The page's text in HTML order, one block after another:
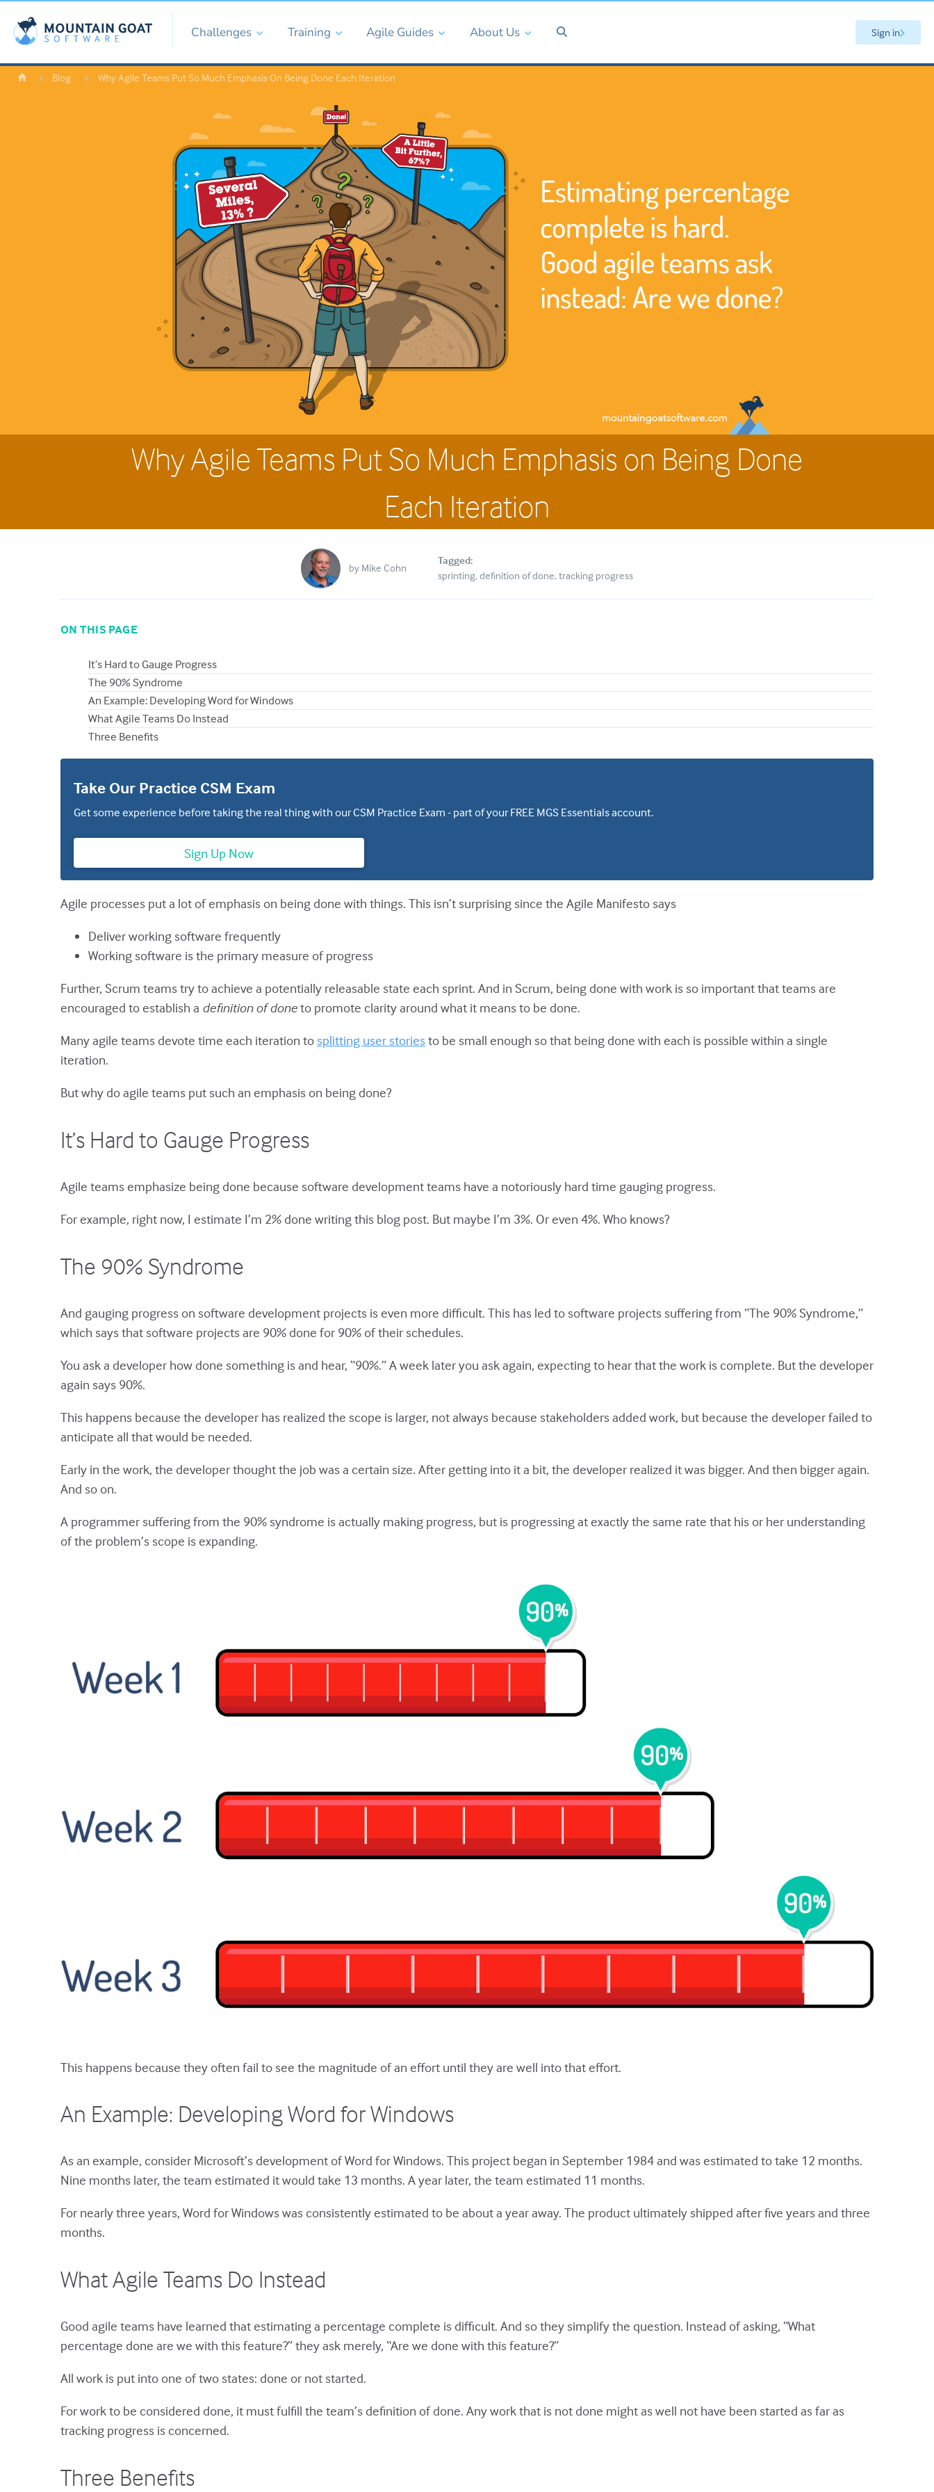
Challenges Training Agile Guides About Us Sign in
Blog Why Agile Teams Put So Much Emphasis On Being Done Each Iteration
Why Agile Teams Put So Much Emphasis on Being Done
Each Iteration
by Mike Cohn
Tagged:
sprinting definition of done tracking progress
ON THIS PAGE
It’s Hard to Gauge Progress
The 90% Syndrome
An Example: Developing Word for Windows
What Agile Teams Do Instead
Three Benefits
Take Our Practice CSM Exam
Get some experience before taking the real thing with our CSM Practice Exam - part of your FREE MGS Essentials account.
Sign Up Now
Agile processes put a lot of emphasis on being done with things. This isn’t surprising since the Agile Manifesto says
Deliver working software frequently
Working software is the primary measure of progress
Further, Scrum teams try to achieve a potentially releasable state each sprint. And in Scrum, being done with work is so important that teams are
encouraged to establish a definition of doneto promote clarity around what it means to be done.
Many agile teams devote time each iteration to splitting user storiesto be small enough so that being done with each is possible within a single
iteration.
But why do agile teams put such an emphasis on being done?
It’s Hard to Gauge Progress
Agile teams emphasize being done because software development teams have a notoriously hard time gauging progress.
For example, right now, I estimate I’m 2% done writing this blog post. But maybe I’m 3%. Or even 4%. Who knows?
The 90% Syndrome
And gauging progress on software development projects is even more difficult. This has led to software projects suffering from “The 90% Syndrome,”
which says that software projects are 90% done for 90% of their schedules.
You ask a developer how done something is and hear, “90%.” A week later you ask again, expecting to hear that the work is complete. But the developer
again says 90%.
This happens because the developer has realized the scope is larger, not always because stakeholders added work, but because the developer failed to
anticipate all that would be needed.
Early in the work, the developer thought the job was a certain size. After getting into it a bit, the developer realized it was bigger. And then bigger again.
And so on.
A programmer suffering from the 90% syndrome is actually making progress, but is progressing at exactly the same rate that his or her understanding
of the problem’s scope is expanding.
This happens because they often fail to see the magnitude of an effort until they are well into that effort.
An Example: Developing Word for Windows
As an example, consider Microsoft’s development of Word for Windows. This project began in September 1984 and was estimated to take 12 months.
Nine months later, the team estimated it would take 13 months. A year later, the team estimated 11 months.
For nearly three years, Word for Windows was consistently estimated to be about a year away. The product ultimately shipped after five years and three
months.
What Agile Teams Do Instead
Good agile teams have learned that estimating a percentage complete is difficult. And so they simplify the question. Instead of asking, “What
percentage done are we with this feature?” they ask merely, “Are we done with this feature?”
All work is put into one of two states: done or not started.
For work to be considered done, it must fulfill the team’s definition of done. Any work that is not done might as well not have been started as far as
tracking progress is concerned.
Three Benefits